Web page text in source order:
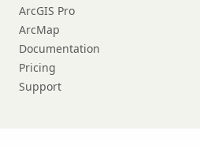
ArcGIS Pro
ArcMap
Documentation
Pricing
Support